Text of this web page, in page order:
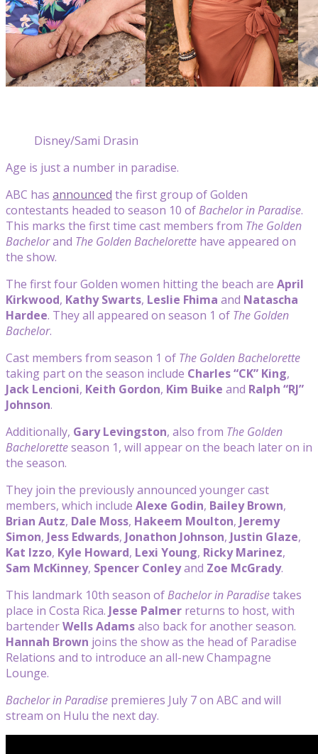
Disney/Sami Drasin
Age is just a number in paradise.
ABC has announced the first group of Golden
contestants headed to season 10 ofBachelor in Paradise.
This marks the first time cast members from The Golden
Bachelorand The Golden Bachelorette have appeared on
the show.
The first four Golden women hitting the beach are April
Kirkwood, Kathy Swarts, Leslie Fhima and Natascha
Hardee. They all appeared on season 1 of The Golden
Bachelor.
Cast members from season 1 of The Golden Bachelorette
taking part on the season include Charles “CK” King,
Jack Lencioni, Keith Gordon, Kim Buike and Ralph “RJ”
Johnson.
Additionally, Gary Levingston, also from The Golden
Bacheloretteseason 1, will appear on the beach later on in
the season.
They join the previously announced younger cast
members, which include Alexe Godin, Bailey Brown,
Brian Autz, Dale Moss, Hakeem Moulton, Jeremy
Simon, Jess Edwards, Jonathon Johnson, Justin Glaze,
Kat Izzo, Kyle Howard, Lexi Young, Ricky Marinez,
Sam McKinney, Spencer Conleyand Zoe McGrady.
This landmark 10th season ofBachelor in Paradisetakes
place in Costa Rica. Jesse Palmer returns to host, with
bartenderWellsAdamsalso back for another season.
Hannah Brown joins the show as the head of Paradise
Relations and to introduce an all-new Champagne
Lounge.
Bachelor in Paradise premieres July 7 on ABC and will
stream on Hulu the next day.